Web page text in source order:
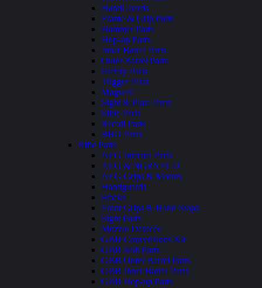
HandGuards
Frame & Grip Parts
Hammer Parts
Hop-up Parts
Inner Barrel Parts
Outer Barrel Parts
Saftety Parts
Trigger Parts
Magwell
Sight & Plate Parts
Slide Parts
Recoil Parts
BBU Parts
Rifle Parts
AEG Internal Parts
AEG & NGRS FCU
AEG Grips & Motors
Handguards
Stocks
Front Grips & Hand Stops
Sight Parts
Muzzle Devices
GBB Convensions Kit
GBB Bolt Parts
GBB Outer Barrel Parts
GBB Inner Barrel Parts
GBB Hop-up Parts